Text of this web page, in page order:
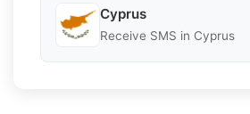
Cyprus
Receive SMS in Cyprus